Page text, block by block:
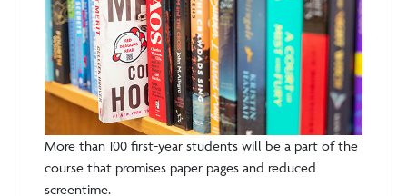
More than 100 first-year students will be a part of the
course that promises paper pages and reduced
screentime.